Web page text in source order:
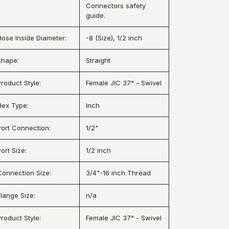
Connectors safety
guide.
Inside Diameter: -8 (Size), 1/2 inch
Straight
Style: Female JIC 37° - Swivel
Type: Inch
Connection: 1/2"
Size: 1/2 inch
Size: 3/4"-16 inch Thread
Size: n/a
Style: Female JIC 37° - Swivel